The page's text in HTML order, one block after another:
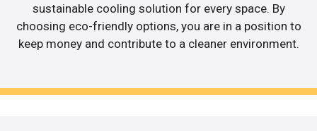
sustainable cooling solution for every space. By
choosing eco-friendly options, you are in a position to
keep money and contribute to a cleaner environment.